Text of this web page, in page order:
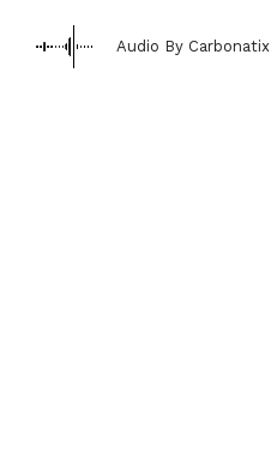
Audio By Carbonatix